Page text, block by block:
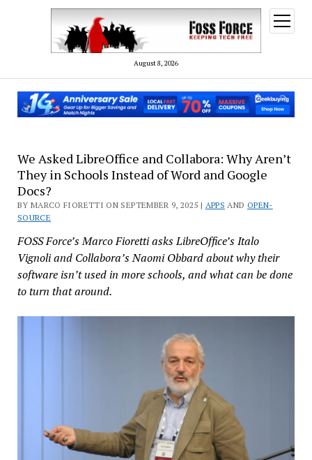
August 8, 2026
open
menu
We Asked LibreOffice and Collabora: Why Aren’t
They in Schools Instead of Word and Google
Docs?
BY MARCO FIORETTI ON SEPTEMBER 9, 2025 | APPS AND OPEN-
SOURCE
FOSS Force’s Marco Fioretti asks LibreOffice’s Italo
Vignoli and Collabora’s Naomi Obbard about why their
software isn’t used in more schools, and what can be done
to turn that around.